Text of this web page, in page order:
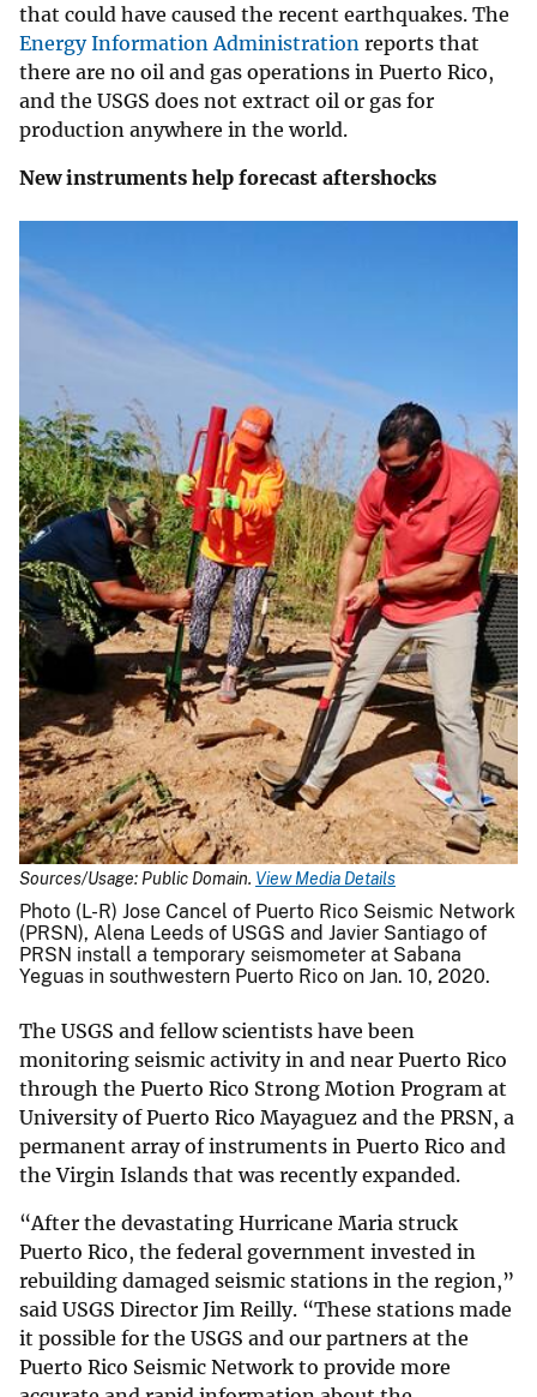
that could have caused the recent earthquakes. The
Energy Information Administration reports that
there are no oil and gas operations in Puerto Rico,
and the USGS does not extract oil or gas for
production anywhere in the world.
New instruments help forecast aftershocks
Sources/Usage: Public Domain. View Media Details
Photo (L-R) Jose Cancel of Puerto Rico Seismic Network
(PRSN), Alena Leeds of USGS and Javier Santiago of
PRSN install a temporary seismometer at Sabana
Yeguas in southwestern Puerto Rico on Jan. 10, 2020.
The USGS and fellow scientists have been
monitoring seismic activity in and near Puerto Rico
through the Puerto Rico Strong Motion Program at
University of Puerto Rico Mayaguez and the PRSN, a
permanent array of instruments in Puerto Rico and
the Virgin Islands that was recently expanded.
“After the devastating Hurricane Maria struck
Puerto Rico, the federal government invested in
rebuilding damaged seismic stations in the region,”
said USGS Director Jim Reilly. “These stations made
it possible for the USGS and our partners at the
Puerto Rico Seismic Network to provide more